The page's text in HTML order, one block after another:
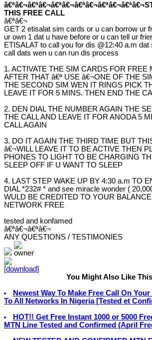
THIS FREE CALL
â€ªâ€¬
GET 2 etisalat sim cards or u can borrow ur
ur own 1 dat u have before or u can tell ur
ETISALAT to call you for dis @12:40 a.m
call dats wen u can run dis process
1. ACTIVATE THE SIM CARDS FOR FREE
AFTER THAT â€ª USE â€¬ONE OF THE
THE SECOND SIM WEN IT RINGS PICK
LEAVE IT FOR 5 MINS. THEN END THE
2. DEN DIAL THE NUMBER AGAIN THE
THE CALL AND LEAVE IT FOR ANODA 5
CALL AGAIN
3. DO IT AGAIN THE THIRD TIME BUT
â€¬WILL LEAVE IT TO BE ACTIVE THEN
PHONES TO LIGHT TO BE CHARGING
SLEEP OFF IF U WANT TO SLEEP
4. LAST STEP WAKE UP BY 4:30 a.m TO
DIAL *232# * and see miracle wonder (
WULD BE CREDITED TO YOUR
NETWORK FREE
tested and konfamed
â€ªâ€¬â€ªâ€¬
ANY QUESTIONS / TESTIMONIES
You Might Also Like
Newest Way To Make Free Call On
To All Networks In Nigeria [Tested et
HOT!! Get Free Instant 1000 or 5000
MTN Line Tested and Confirmed (April